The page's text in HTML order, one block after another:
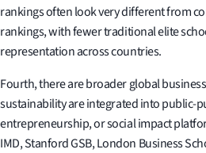
rankings often look very different from
rankings, with fewer traditional elite
representation across countries.
Fourth, there are broader global
sustainability are integrated into public-
entrepreneurship, or social impact
IMD, Stanford GSB, London Business